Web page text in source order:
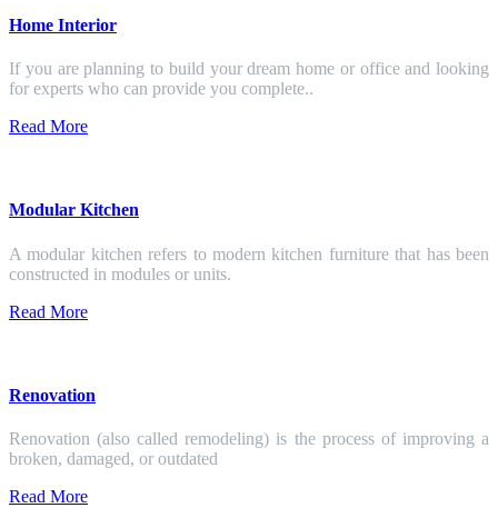
Home Interior
If you are planning to build your dream home or office and looking
for experts who can provide you complete..
Read More
Modular Kitchen
A modular kitchen refers to modern kitchen furniture that has been
constructed in modules or units.
Read More
Renovation
Renovation (also called remodeling) is the process of improving a
broken, damaged, or outdated
Read More